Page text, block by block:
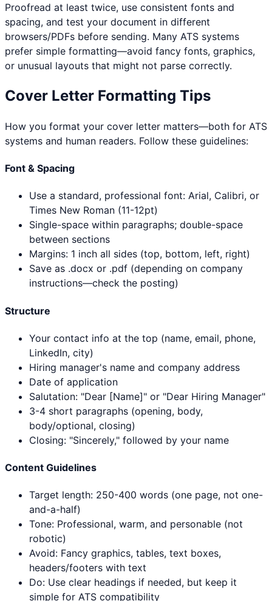
Proofread at least twice, use consistent fonts and
spacing, and test your document in different
browsers/PDFs before sending. Many ATS systems
prefer simple formatting—avoid fancy fonts, graphics,
or unusual layouts that might not parse correctly.
Cover Letter Formatting Tips
How you format your cover letter matters—both for ATS
systems and human readers. Follow these guidelines:
Font & Spacing
Use a standard, professional font: Arial, Calibri, or
Times New Roman (11-12pt)
Single-space within paragraphs; double-space
between sections
Margins: 1 inch all sides (top, bottom, left, right)
Save as .docx or .pdf (depending on company
instructions—check the posting)
Structure
Your contact info at the top (name, email, phone,
LinkedIn, city)
Hiring manager's name and company address
Date of application
Salutation: "Dear [Name]" or "Dear Hiring Manager"
3-4 short paragraphs (opening, body,
body/optional, closing)
Closing: "Sincerely," followed by your name
Content Guidelines
Target length: 250-400 words (one page, not one-
and-a-half)
Tone: Professional, warm, and personable (not
robotic)
Avoid: Fancy graphics, tables, text boxes,
headers/footers with text
Do: Use clear headings if needed, but keep it
simple for ATS compatibility